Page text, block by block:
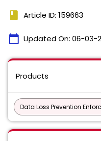
book Article ID: 159663
calendar_today Updated On: 06-03-
Products
Data Loss Prevention